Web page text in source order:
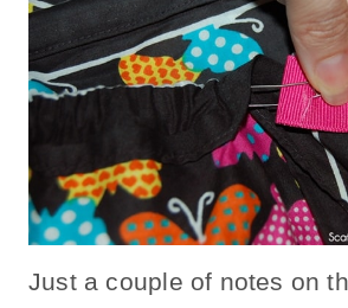
Just a couple of notes on